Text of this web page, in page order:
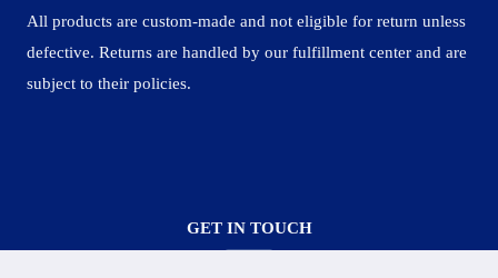
All products are custom-made and not eligible for return unless
defective. Returns are handled by our fulfillment center and are
subject to their policies.
GET IN TOUCH